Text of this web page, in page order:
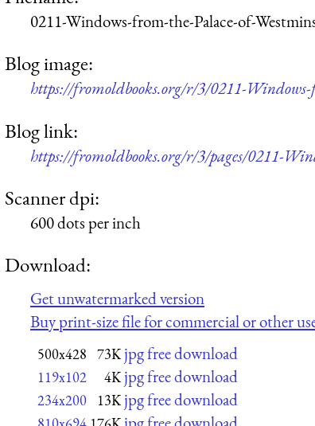
0211-Windows-from-the-Palace-of-
Blog image:
https://fromoldbooks.org/r/3/0211-
Blog link:
https://fromoldbooks.org/r/3/pages/0211-
Scanner dpi:
600 dots per inch
Download:
Get unwatermarked version
Buy print-size file for commercial or other
500x428 73K jpg free download
119x102 4K jpg free download
234x200 13K jpg free download